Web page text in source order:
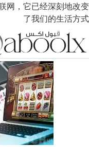
叹。特别是互联网